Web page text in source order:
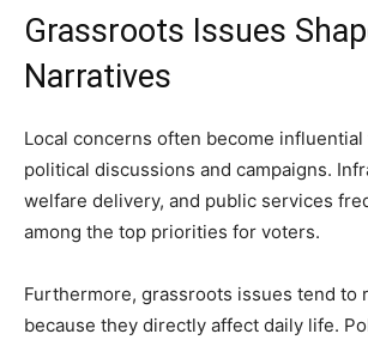
Grassroots Issues
Narratives
Local concerns often become influential
political discussions and campaigns.
welfare delivery, and public services
among the top priorities for voters.
Furthermore, grassroots issues tend to
because they directly affect daily life.